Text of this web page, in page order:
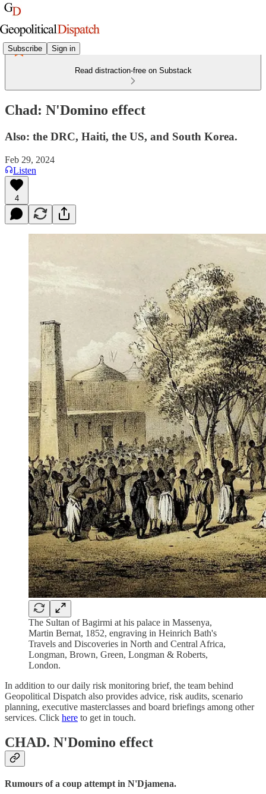
Subscribe Sign in
Read distraction-free on Substack
Chad: N'Domino effect
Also: the DRC, Haiti, the US, and South Korea.
Feb 29, 2024
Listen
4
The Sultan of Bagirmi at his palace in Massenya,
Martin Bernat, 1852, engraving in Heinrich Bath's
Travels and Discoveries in North and Central Africa,
Longman, Brown, Green, Longman & Roberts,
London.
In addition to our daily risk monitoring brief, the team behind
Geopolitical Dispatch also provides advice, risk audits, scenario
planning, executive masterclasses and board briefings among other
services. Click here to get in touch.
CHAD. N'Domino effect
Rumours of a coup attempt in N'Djamena.